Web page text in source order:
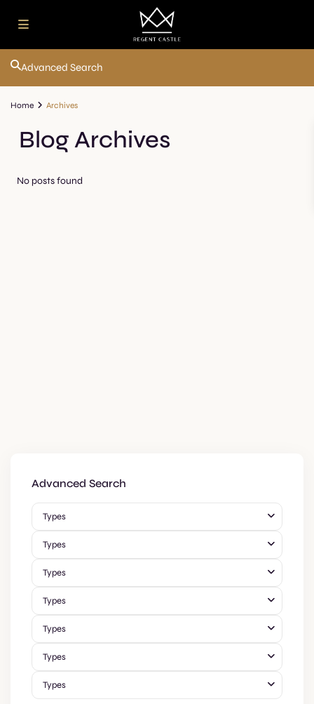
Advanced Search
Home Archives
Blog Archives
No posts found
Advanced Search
Types
Types
Types
Types
Types
Types
Types